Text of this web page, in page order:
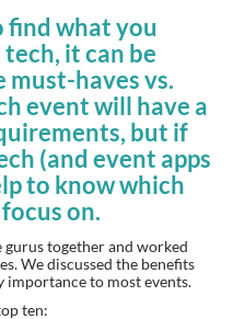
find what you
it can be
haves vs.
event will have a
but if
(and event apps
to know which
on.
together and worked
We discussed the benefits
importance to most events.
ten: